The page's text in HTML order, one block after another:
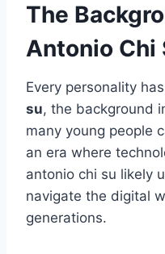
The
Antonio Chi
Every personality
su, the background
many young people
an era where
antonio chi su likely
navigate the digital
generations.